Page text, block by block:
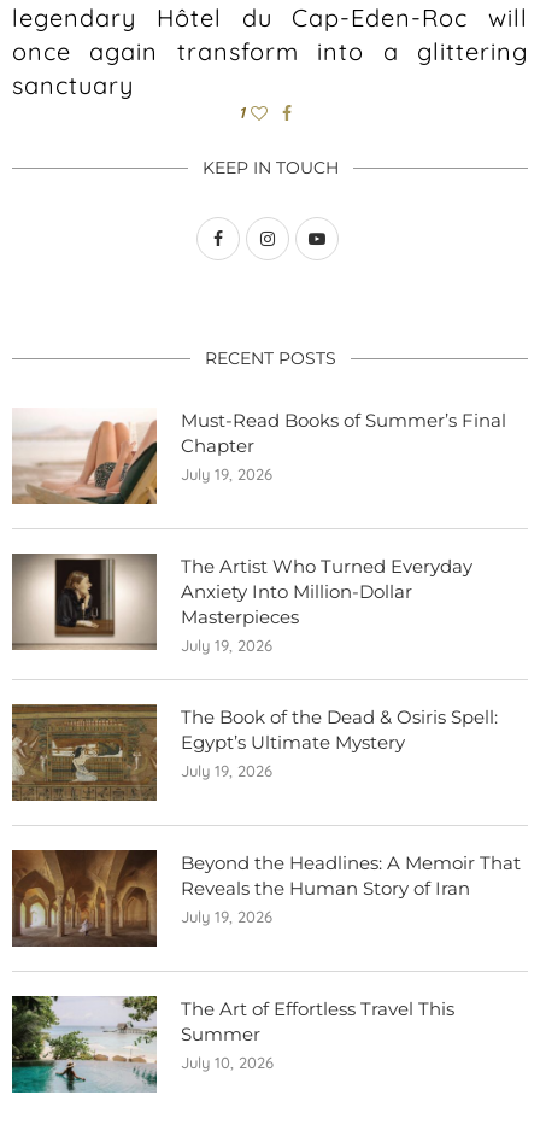
legendary Hôtel du Cap-Eden-Roc will
once again transform into a glittering
sanctuary
1
KEEP IN TOUCH
RECENT POSTS
Must-Read Books of Summer’s Final
Chapter
July 19, 2026
The Artist Who Turned Everyday
Anxiety Into Million-Dollar
Masterpieces
July 19, 2026
The Book of the Dead & Osiris Spell:
Egypt’s Ultimate Mystery
July 19, 2026
Beyond the Headlines: A Memoir That
Reveals the Human Story of Iran
July 19, 2026
The Art of Effortless Travel This
Summer
July 10, 2026